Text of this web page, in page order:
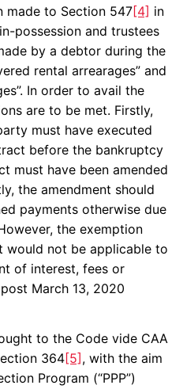
made to Section 547[4] in
possession and trustees
by a debtor during the
rental arrearages” and
In order to avail the
are to be met. Firstly,
must have executed
before the bankruptcy
must have been amended
the amendment should
payments otherwise due
the exemption
would not be applicable to
of interest, fees or
March 13, 2020
to the Code vide CAA
364[5] , with the aim
Program (“PPP”)